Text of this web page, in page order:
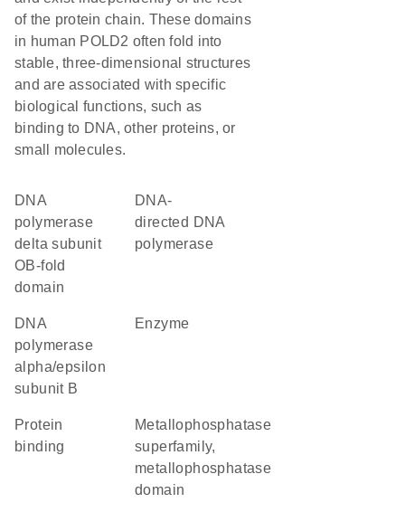
of the protein chain. These domains
in human POLD2 often fold into
stable, three-dimensional structures
and are associated with specific
biological functions, such as
binding to DNA, other proteins, or
small molecules.
DNA
polymerase
delta subunit
OB-fold
domain
DNA-
directed DNA
polymerase
DNA
polymerase
alpha/epsilon
subunit B
enzyme
protein
binding
metallophosphatase
superfamily,
metallophosphatase
domain